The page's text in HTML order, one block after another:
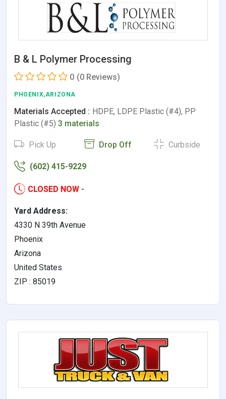
B & L Polymer Processing
0 (0 Reviews)
PHOENIX,ARIZONA
Materials Accepted : HDPE, LDPE Plastic (#4), PP
Plastic (#5) 3 materials
Pick Up Drop Off Curbside
(602) 415-9229
CLOSED NOW -
Yard Address:
4330 N 39th Avenue
Phoenix
Arizona
United States
ZIP : 85019